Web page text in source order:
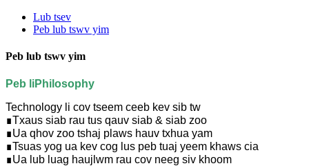
Lub tsev
Peb lub tswv yim
Peb lub tswv yim
Peb liP hilosophy
Technology li cov tseem ceeb kev sib tw
∎Txaus siab rau tus qauv siab & siab zoo
∎Ua qhov zoo tshaj plaws hauv txhua yam
∎Tsuas yog ua kev cog lus peb tuaj yeem khaws cia
∎Ua lub luag haujlwm rau cov neeg siv khoom